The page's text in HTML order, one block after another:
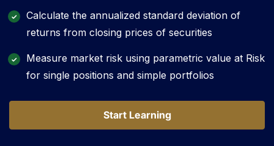
Calculate the annualized standard deviation of
returns from closing prices of securities
Measure market risk using parametric value at Risk
for single positions and simple portfolios
Start Learning
Start Learning